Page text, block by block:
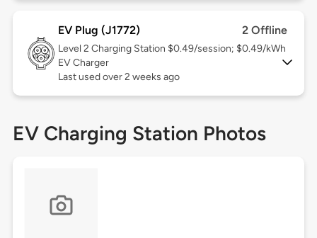
EV Plug (J1772) 2 Offline
Level 2 Charging Station $0.49/session; $0.49/kWh
EV Charger
Last used over 2 weeks ago
EV Charging Station Photos